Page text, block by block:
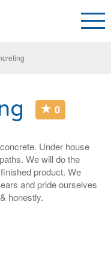
0
Under house
We will do the
product. We
and pride ourselves
honestly.